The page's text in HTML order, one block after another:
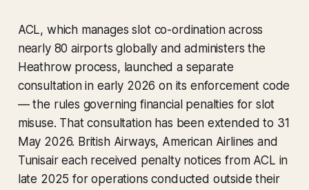
ACL, which manages slot co-ordination across
nearly 80 airports globally and administers the
Heathrow process, launched a separate
consultation in early 2026 on its enforcement code
— the rules governing financial penalties for slot
misuse. That consultation has been extended to 31
May 2026. British Airways, American Airlines and
Tunisair each received penalty notices from ACL in
late 2025 for operations conducted outside their